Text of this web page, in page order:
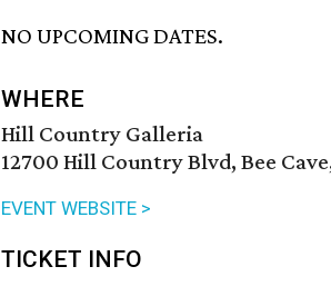
NO UPCOMING DATES.
WHERE
Hill Country Galleria
12700 Hill Country Blvd, Bee
EVENT WEBSITE >
TICKET INFO